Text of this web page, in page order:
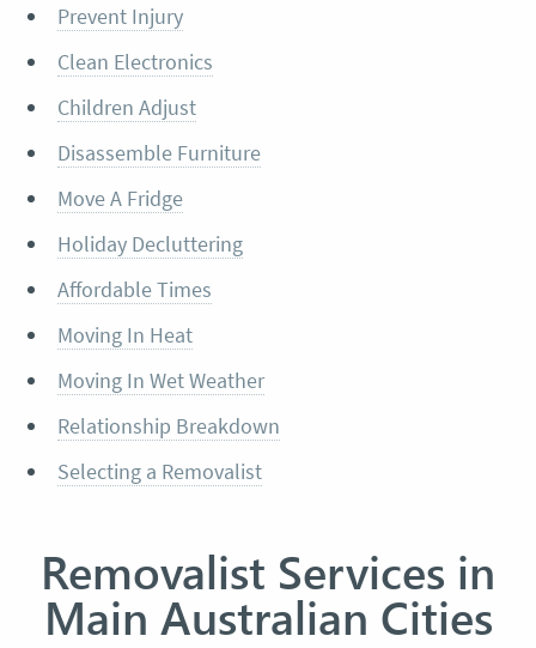
Prevent Injury
Clean Electronics
Children Adjust
Disassemble Furniture
Move A Fridge
Holiday Decluttering
Affordable Times
Moving In Heat
Moving In Wet Weather
Relationship Breakdown
Selecting a Removalist
Removalist Services in
Main Australian Cities